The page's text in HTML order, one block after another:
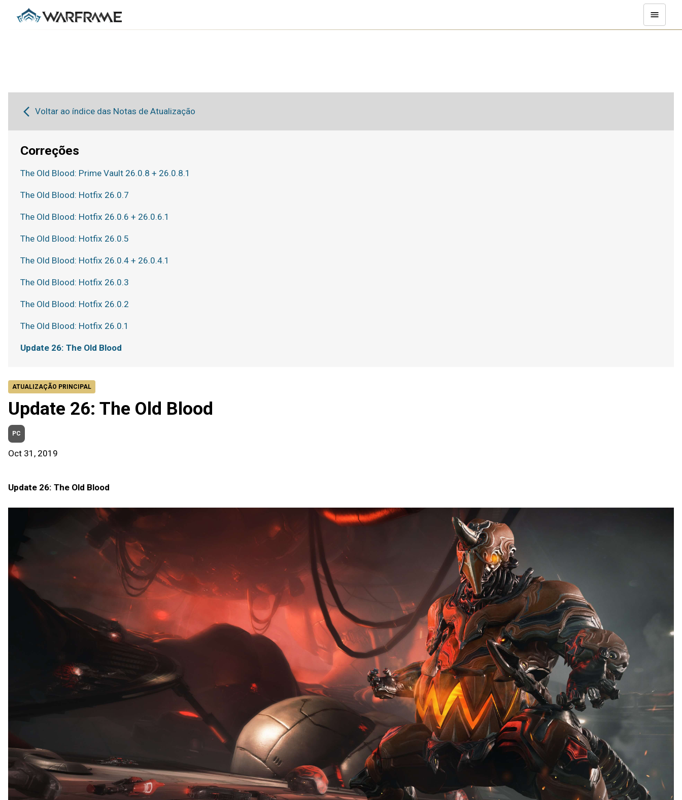
ATUALIZAÇÃO PRINCIPAL
Update 26: The Old Blood
PC
Oct 31, 2019
Update 26: The Old Blood
Voltar ao índice das Notas de Atualização
Correções
The Old Blood: Prime Vault 26.0.8 + 26.0.8.1
The Old Blood: Hotfix 26.0.7
The Old Blood: Hotfix 26.0.6 + 26.0.6.1
The Old Blood: Hotfix 26.0.5
The Old Blood: Hotfix 26.0.4 + 26.0.4.1
The Old Blood: Hotfix 26.0.3
The Old Blood: Hotfix 26.0.2
The Old Blood: Hotfix 26.0.1
Update 26: The Old Blood